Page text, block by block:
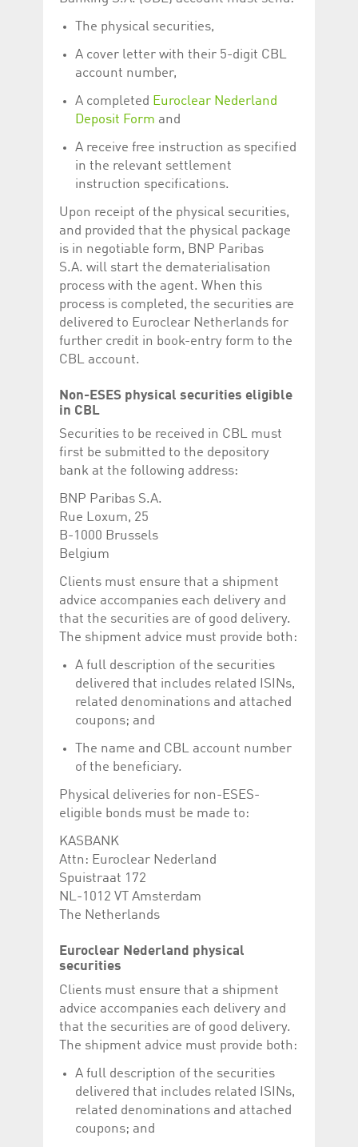
The physical securities,
A cover letter with their 5-digit CBL
account number,
A completed Euroclear Nederland
Deposit Form and
A receive free instruction as specified
in the relevant settlement
instruction specifications.
Upon receipt of the physical securities,
and provided that the physical package
is in negotiable form, BNP Paribas
S.A. will start the dematerialisation
process with the agent. When this
process is completed, the securities are
delivered to Euroclear Netherlands for
further credit in book-entry form to the
CBL account.
Non-ESES physical securities eligible
in CBL
Securities to be received in CBL must
first be submitted to the depository
bank at the following address:
BNP Paribas S.A.
Rue Loxum, 25
B-1000 Brussels
Belgium
Clients must ensure that a shipment
advice accompanies each delivery and
that the securities are of good delivery.
The shipment advice must provide both:
A full description of the securities
delivered that includes related ISINs,
related denominations and attached
coupons; and
The name and CBL account number
of the beneficiary.
Physical deliveries for non-ESES-
eligible bonds must be made to:
KASBANK
Attn: Euroclear Nederland
Spuistraat 172
NL-1012 VT Amsterdam
The Netherlands
Euroclear Nederland physical
securities
Clients must ensure that a shipment
advice accompanies each delivery and
that the securities are of good delivery.
The shipment advice must provide both:
A full description of the securities
delivered that includes related ISINs,
related denominations and attached
coupons; and